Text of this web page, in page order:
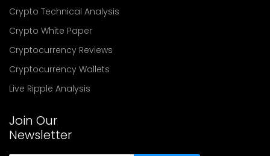
Crypto Technical Analysis
Crypto White Paper
Cryptocurrency Reviews
Cryptocurrency Wallets
Live Ripple Analysis
Join Our
Newsletter